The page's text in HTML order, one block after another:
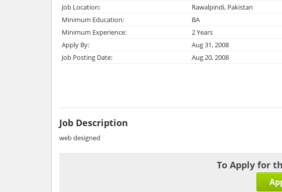
Job Location:
Rawalpindi, Pakistan
Minimum Education:
BA
Minimum Experience:
2 Years
Apply By:
Aug 31, 2008
Job Posting Date:
Aug 20, 2008
Job Description
web designed
To Apply for